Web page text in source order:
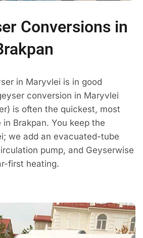
Conversions in
in Maryvlei is in good
conversion in Maryvlei
is often the quickest, most
Brakpan. You keep the
we add an evacuated-tube
pump, and Geyserwise
first heating.